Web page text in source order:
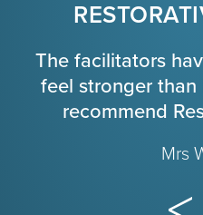
The facilitators
feel stronger
recommend
Mrs